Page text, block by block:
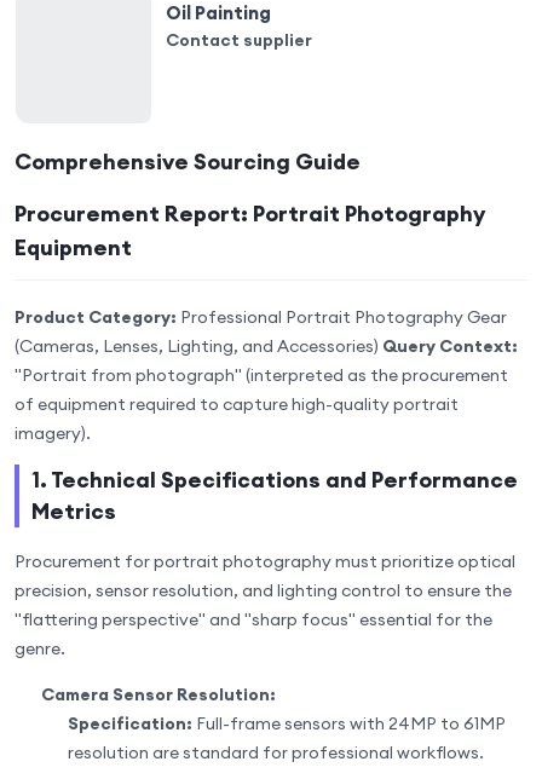
Oil Painting
Contact supplier
Comprehensive Sourcing Guide
Procurement Report: Portrait Photography
Equipment
Product Category: Professional Portrait Photography Gear
(Cameras, Lenses, Lighting, and Accessories) Query Context:
"Portrait from photograph" (interpreted as the procurement
of equipment required to capture high-quality portrait
imagery).
1. Technical Specifications and Performance
Metrics
Procurement for portrait photography must prioritize optical
precision, sensor resolution, and lighting control to ensure the
"flattering perspective" and "sharp focus" essential for the
genre.
Camera Sensor Resolution:
Specification: Full-frame sensors with 24MP to 61MP
resolution are standard for professional workflows.